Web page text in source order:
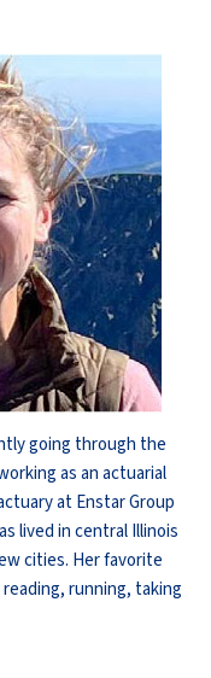
going through the
as an actuarial
at Enstar Group
lived in central Illinois
cities. Her favorite
running, taking